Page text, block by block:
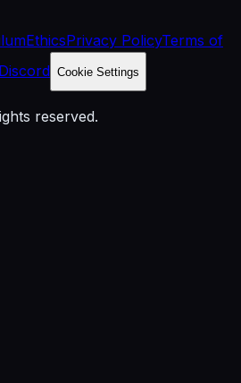
EthicsPrivacy PolicyTerms of
Discord Cookie Settings
reserved.